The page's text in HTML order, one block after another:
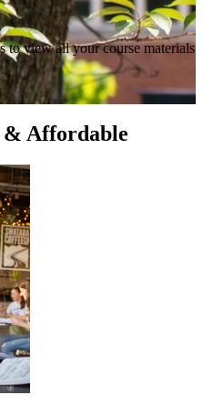
to view all your course materials
& Affordable